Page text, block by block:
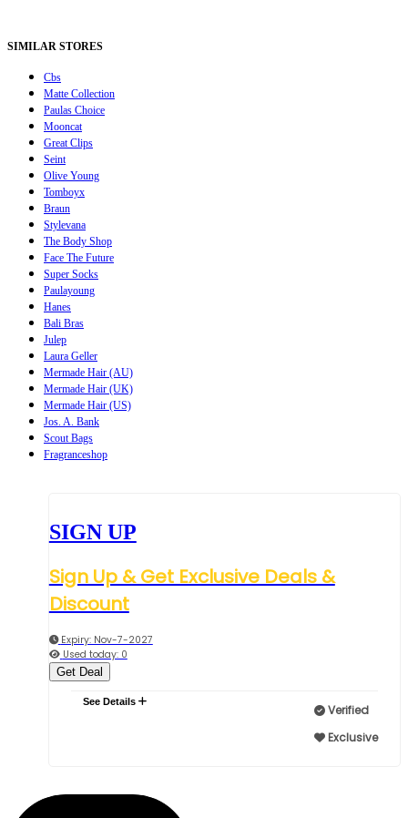
SIMILAR STORES
Cbs
Matte Collection
Paulas Choice
Mooncat
Great Clips
Seint
Olive Young
Tomboyx
Braun
Stylevana
The Body Shop
Face The Future
Super Socks
Paulayoung
Hanes
Bali Bras
Julep
Laura Geller
Mermade Hair (AU)
Mermade Hair (UK)
Mermade Hair (US)
Jos. A. Bank
Scout Bags
Fragranceshop
SIGN UP
Sign Up & Get Exclusive Deals &
Discount
Expiry: Nov-7-2027
Used today: 0
Get Deal
See Details
Verified
Exclusive